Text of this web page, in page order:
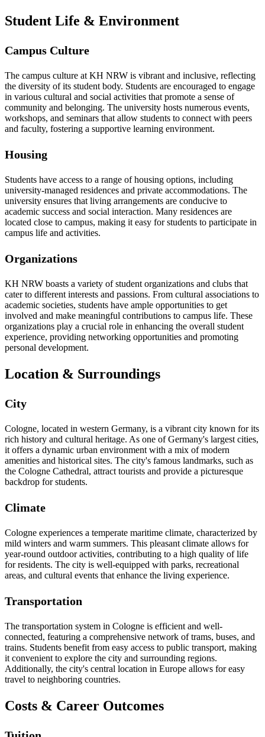
Student Life & Environment
Campus Culture
The campus culture at KH NRW is vibrant and inclusive, reflecting
the diversity of its student body. Students are encouraged to engage
in various cultural and social activities that promote a sense of
community and belonging. The university hosts numerous events,
workshops, and seminars that allow students to connect with peers
and faculty, fostering a supportive learning environment.
Housing
Students have access to a range of housing options, including
university-managed residences and private accommodations. The
university ensures that living arrangements are conducive to
academic success and social interaction. Many residences are
located close to campus, making it easy for students to participate in
campus life and activities.
Organizations
KH NRW boasts a variety of student organizations and clubs that
cater to different interests and passions. From cultural associations to
academic societies, students have ample opportunities to get
involved and make meaningful contributions to campus life. These
organizations play a crucial role in enhancing the overall student
experience, providing networking opportunities and promoting
personal development.
Location & Surroundings
City
Cologne, located in western Germany, is a vibrant city known for its
rich history and cultural heritage. As one of Germany's largest cities,
it offers a dynamic urban environment with a mix of modern
amenities and historical sites. The city's famous landmarks, such as
the Cologne Cathedral, attract tourists and provide a picturesque
backdrop for students.
Climate
Cologne experiences a temperate maritime climate, characterized by
mild winters and warm summers. This pleasant climate allows for
year-round outdoor activities, contributing to a high quality of life
for residents. The city is well-equipped with parks, recreational
areas, and cultural events that enhance the living experience.
Transportation
The transportation system in Cologne is efficient and well-
connected, featuring a comprehensive network of trams, buses, and
trains. Students benefit from easy access to public transport, making
it convenient to explore the city and surrounding regions.
Additionally, the city's central location in Europe allows for easy
travel to neighboring countries.
Costs & Career Outcomes